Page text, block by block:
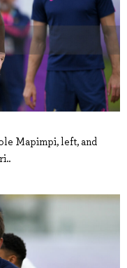
Mapimpi, left, and